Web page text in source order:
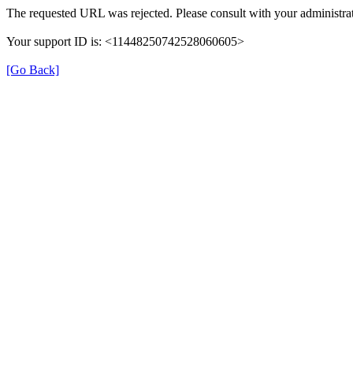
The requested URL was rejected. Please consult with your
Your support ID is: <11448250742528060605>
[Go Back]